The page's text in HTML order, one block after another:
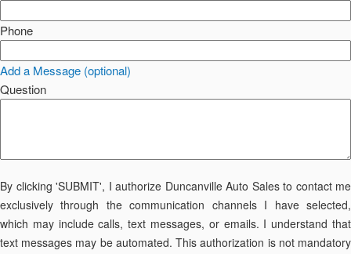
Phone
Add a Message (optional)
Question
By clicking 'SUBMIT', I authorize Duncanville Auto Sales to contact me
exclusively through the communication channels I have selected,
which may include calls, text messages, or emails. I understand that
text messages may be automated. This authorization is not mandatory